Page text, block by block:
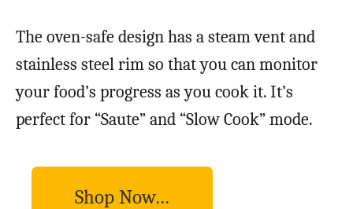
The oven-safe design has a steam vent and
stainless steel rim so that you can monitor
your food’s progress as you cook it. It’s
perfect for “Saute” and “Slow Cook” mode.
Shop Now…